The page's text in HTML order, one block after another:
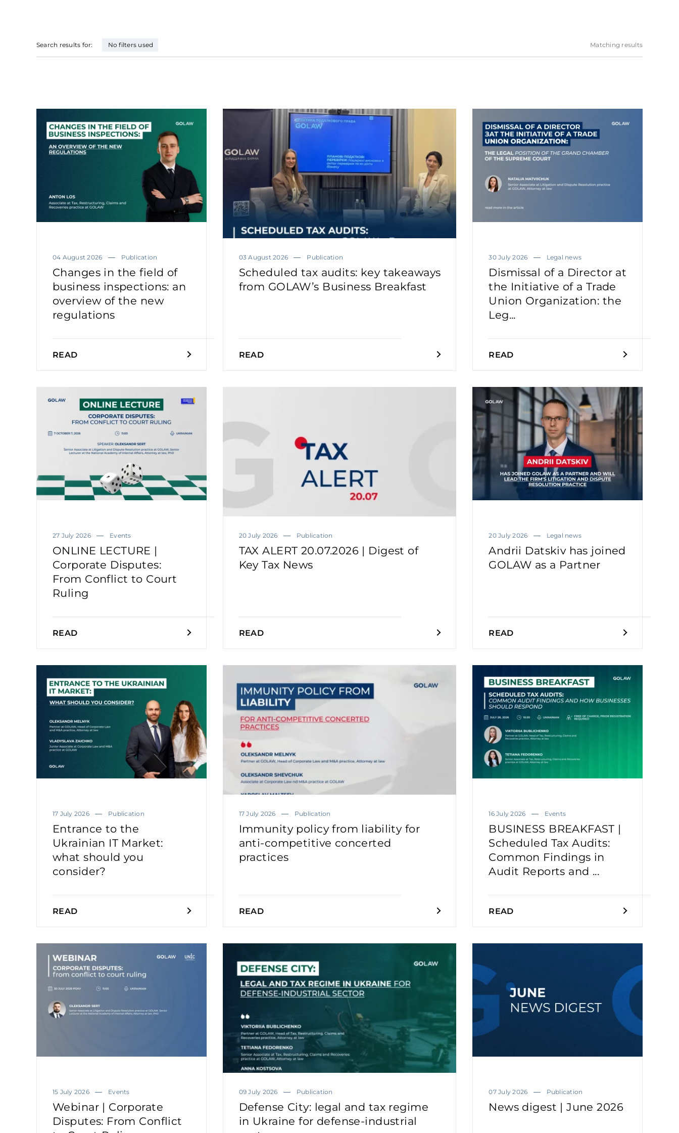
Search results for: No filters used Matching results
04 August 2026 Publication
Changes in the field of
business inspections: an
overview of the new
regulations
READ
03 August 2026 Publication
Scheduled tax audits: key takeaways
from GOLAW’s Business Breakfast
READ
30 July 2026 Legal news
Dismissal of a Director at
the Initiative of a Trade
Union Organization: the
Leg...
READ
27 July 2026 Events
ONLINE LECTURE |
Corporate Disputes:
From Conflict to Court
Ruling
READ
20 July 2026 Publication
TAX ALERT 20.07.2026 | Digest of
Key Tax News
READ
20 July 2026 Legal news
Andrii Datskiv has joined
GOLAW as a Partner
READ
17 July 2026 Publication
Entrance to the
Ukrainian IT Market:
what should you
consider?
READ
17 July 2026 Publication
Immunity policy from liability for
anti-competitive concerted
practices
READ
16 July 2026 Events
BUSINESS BREAKFAST |
Scheduled Tax Audits:
Common Findings in
Audit Reports and ...
READ
15 July 2026 Events
Webinar | Corporate
Disputes: From Conflict
09 July 2026 Publication
Defense City: legal and tax regime
in Ukraine for defense-industrial
07 July 2026 Publication
News digest | June 2026